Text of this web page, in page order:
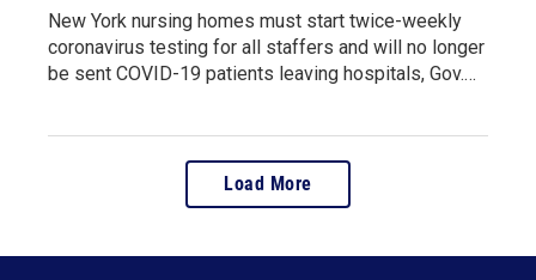
New York nursing homes must start twice-weekly
coronavirus testing for all staffers and will no longer
be sent COVID-19 patients leaving hospitals, Gov.…
Load More